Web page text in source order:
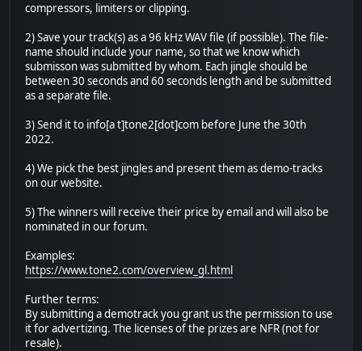
compressors, limiters or clipping.
2) Save your track(s) as a 96 kHz WAV file (if possible). The file-
name should include your name, so that we know which
submisson was submitted by whom. Each jingle should be
between 30 seconds and 60 seconds length and be submitted
as a separate file.
3) Send it to info[a t]tone2[dot]com before June the 30th
2022.
4) We pick the best jingles and present them as demo-tracks
on our website.
5) The winners will receive their price by email and will also be
nominated in our forum.
Examples:
https://www.tone2.com/overview_gl.html
Further terms:
By submitting a demotrack you grant us the permission to use
it for advertizing. The licenses of the prizes are NFR (not for
resale).